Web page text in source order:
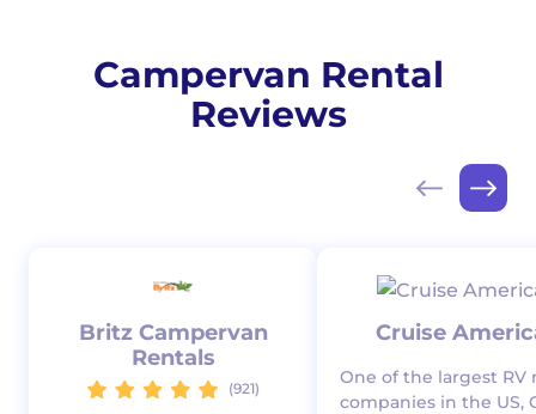
Campervan Rental
Reviews
Britz Campervan
Rentals
(921)
Cruise
One of the largest RV
companies in the US,